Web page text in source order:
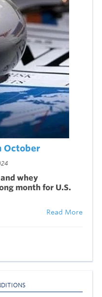
October
whey
month for U.S.
Read More